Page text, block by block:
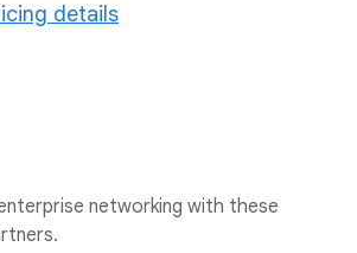
details
networking with these